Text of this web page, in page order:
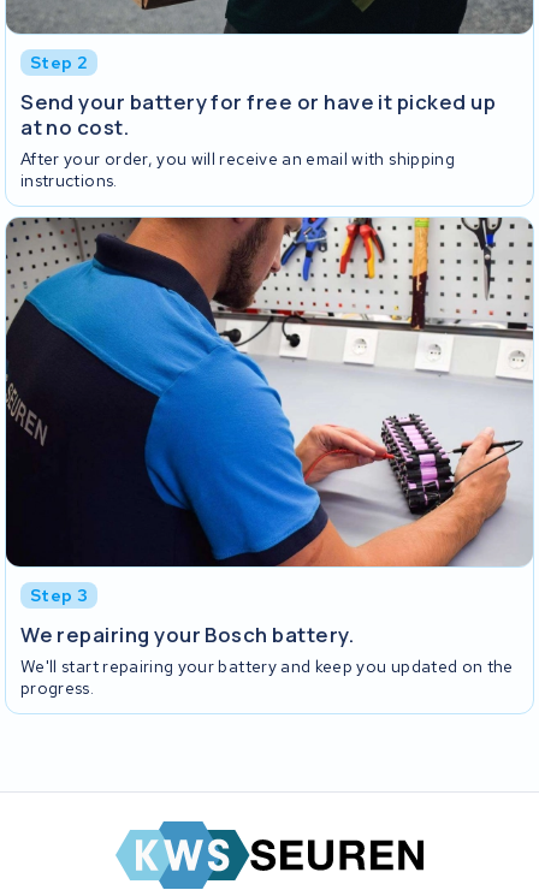
Step 2
Send your battery for free or have it picked up
at no cost.
After your order, you will receive an email with shipping
instructions.
Step 3
We repairing your Bosch battery.
We'll start repairing your battery and keep you updated on the
progress.